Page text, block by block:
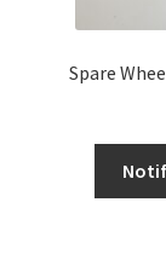
Spare